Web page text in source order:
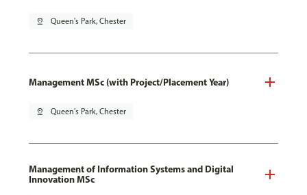
pin_drop Queen's Park, Chester
Management MSc (with Project/Placement Year)
pin_drop Queen's Park, Chester
Management of Information Systems and Digital
Innovation MSc